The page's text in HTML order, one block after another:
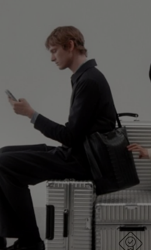
PLAYED,
PLEASE
PRESS
TO
PAUSE
IT
MUTED,
PLEASE
PRESS
TO
UNMUTE
IT
CONTINUE YOUR
EXPLORE ALL